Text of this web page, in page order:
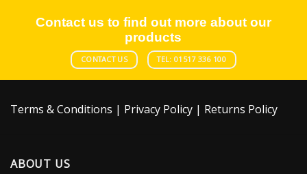
Contact us to find out more about our
products
CONTACT US TEL: 01517 336 100
Terms & Conditions | Privacy Policy | Returns Policy
ABOUT US